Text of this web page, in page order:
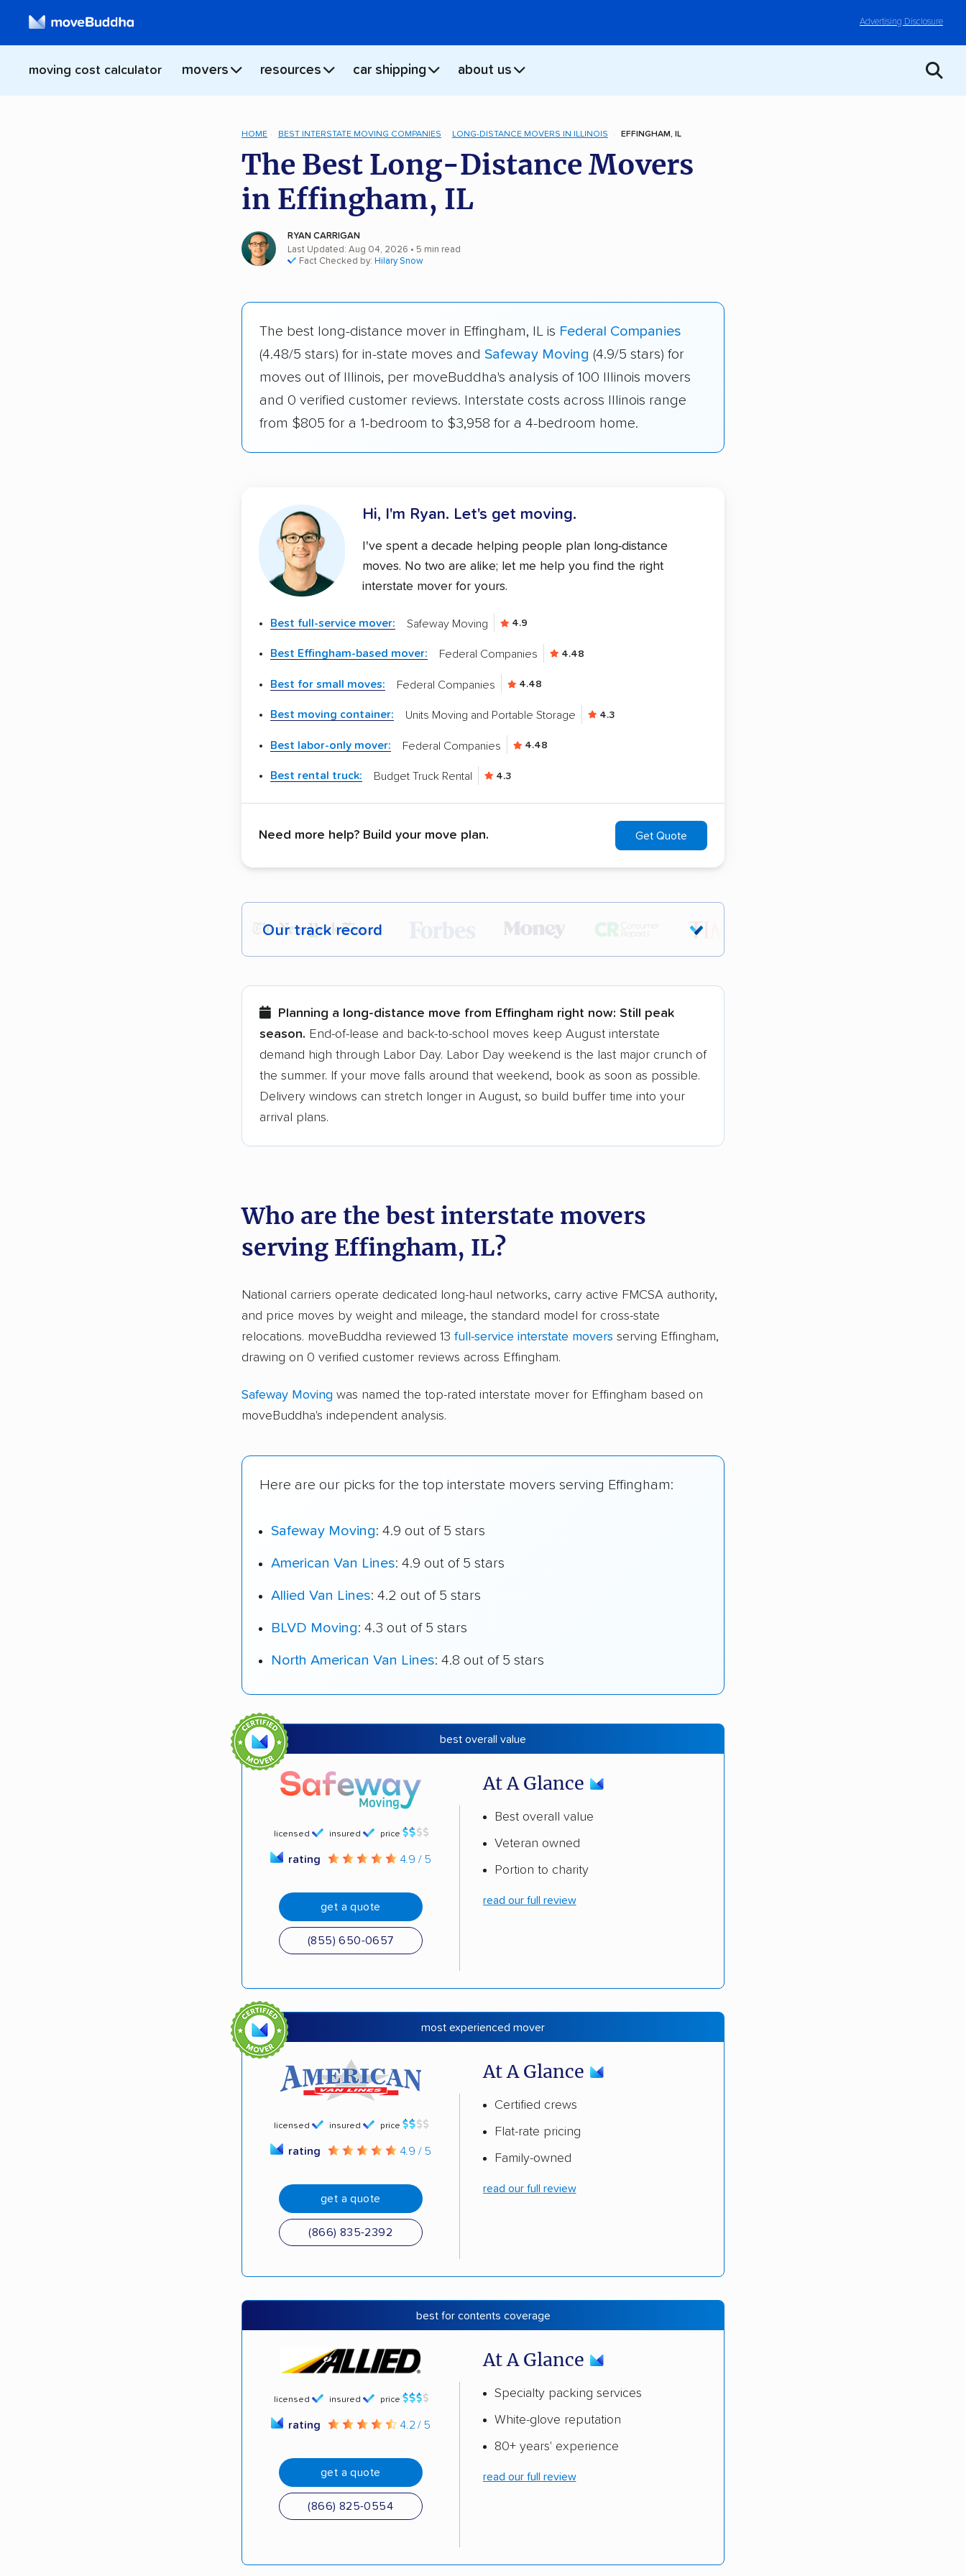
Advertising Disclosure
moving cost calculator movers resources car shipping about us
HOME BEST INTERSTATE MOVING COMPANIES LONG-DISTANCE MOVERS IN ILLINOIS EFFINGHAM, IL
The Best Long-Distance Movers
in Effingham, IL
RYAN CARRIGAN
Last Updated: Aug 04, 2026 • 5 min read
Fact Checked by: Hilary Snow
The best long-distance mover in Effingham, IL is Federal Companies
(4.48/5 stars) for in-state moves and Safeway Moving (4.9/5 stars) for
moves out of Illinois, per moveBuddha's analysis of 100 Illinois movers
and 0 verified customer reviews. Interstate costs across Illinois range
from $805 for a 1-bedroom to $3,958 for a 4-bedroom home.
Hi, I'm Ryan. Let's get moving.
I've spent a decade helping people plan long-distance
moves. No two are alike; let me help you find the right
interstate mover for yours.
Best full-service mover: Safeway Moving 4.9
Best Effingham-based mover: Federal Companies 4.48
Best for small moves: Federal Companies 4.48
Best moving container: Units Moving and Portable Storage 4.3
Best labor-only mover: Federal Companies 4.48
Best rental truck: Budget Truck Rental 4.3
Need more help? Build your move plan. Get Quote
Our track record
Each year,400,000+ peopletrust our moving recommendations.
Founded in 2015
3,500+ moving companies analyzed
$50,000 in moving grants delivered
Up-to-date pricing info & industry data
Fact-checked for accuracy
Planning a long-distance move from Effingham right now: Still peak
season. End-of-lease and back-to-school moves keep August interstate
demand high through Labor Day. Labor Day weekend is the last major crunch of
the summer. If your move falls around that weekend, book as soon as possible.
Delivery windows can stretch longer in August, so build buffer time into your
arrival plans.
Who are the best interstate movers
serving Effingham, IL?
National carriers operate dedicated long-haul networks, carry active FMCSA authority,
and price moves by weight and mileage, the standard model for cross-state
relocations. moveBuddha reviewed 13 full-service interstate movers serving Effingham,
drawing on 0 verified customer reviews across Effingham.
Safeway Moving was named the top-rated interstate mover for Effingham based on
moveBuddha's independent analysis.
Here are our picks for the top interstate movers serving Effingham:
Safeway Moving: 4.9 out of 5 stars
American Van Lines: 4.9 out of 5 stars
Allied Van Lines: 4.2 out of 5 stars
BLVD Moving: 4.3 out of 5 stars
North American Van Lines: 4.8 out of 5 stars
best overall value
licensed insured price
rating 4.9 / 5
get a quote
(855) 650-0657
At A Glance
Best overall value
Veteran owned
Portion to charity
read our full review
most experienced mover
licensed insured price
rating 4.9 / 5
get a quote
(866) 835-2392
At A Glance
Certified crews
Flat-rate pricing
Family-owned
read our full review
best for contents coverage
licensed insured price
rating 4.2 / 5
get a quote
(866) 825-0554
At A Glance
Specialty packing services
White-glove reputation
80+ years' experience
read our full review